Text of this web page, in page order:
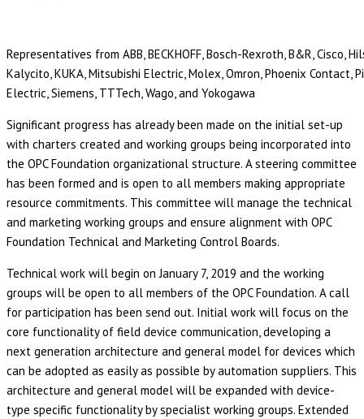
Representatives from ABB, BECKHOFF, Bosch-Rexroth, B&R, Cisco,
Kalycito, KUKA, Mitsubishi Electric, Molex, Omron, Phoenix Contact,
Electric, Siemens, TTTech, Wago, and Yokogawa
Significant progress has already been made on the initial set-up
with charters created and working groups being incorporated into
the OPC Foundation organizational structure. A steering committee
has been formed and is open to all members making appropriate
resource commitments. This committee will manage the technical
and marketing working groups and ensure alignment with OPC
Foundation Technical and Marketing Control Boards.
Technical work will begin on January 7, 2019 and the working
groups will be open to all members of the OPC Foundation. A call
for participation has been send out. Initial work will focus on the
core functionality of field device communication, developing a
next generation architecture and general model for devices which
can be adopted as easily as possible by automation suppliers. This
architecture and general model will be expanded with device-
type specific functionality by specialist working groups. Extended